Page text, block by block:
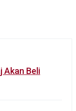
Akan Beli